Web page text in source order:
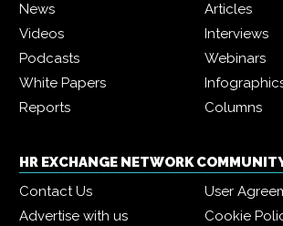
News
Articles
Videos
Interviews
Podcasts
Webinars
White Papers
Reports
Columns
HR EXCHANGE NETWORK
Contact Us
User
Advertise with us
Cookie